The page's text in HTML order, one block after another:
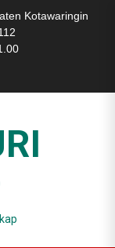
Kotawaringin